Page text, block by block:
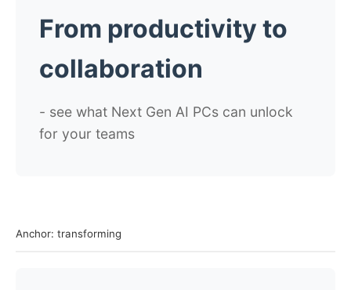
From productivity to
collaboration
- see what Next Gen AI PCs can unlock
for your teams
Anchor: transforming